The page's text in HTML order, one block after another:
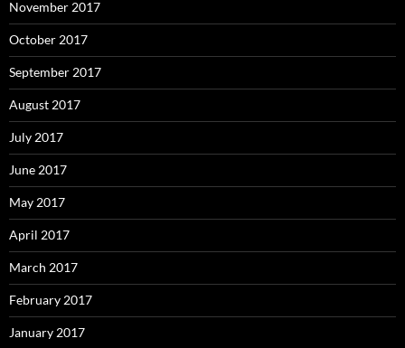
November 2017
October 2017
September 2017
August 2017
July 2017
June 2017
May 2017
April 2017
March 2017
February 2017
January 2017